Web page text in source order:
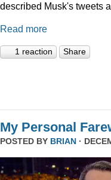
described Musk's tweets
Read more
1 reaction Share
My Personal
POSTED BY BRIAN ·